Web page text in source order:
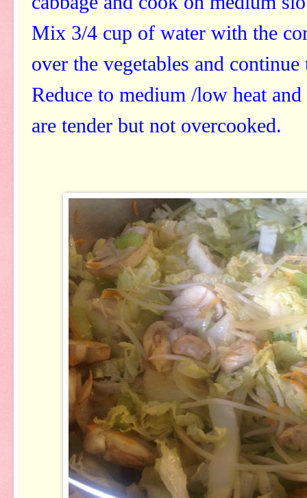
Mix 3/4 cup of water with the
over the vegetables and
Reduce to medium /low heat
are tender but not overcooked.